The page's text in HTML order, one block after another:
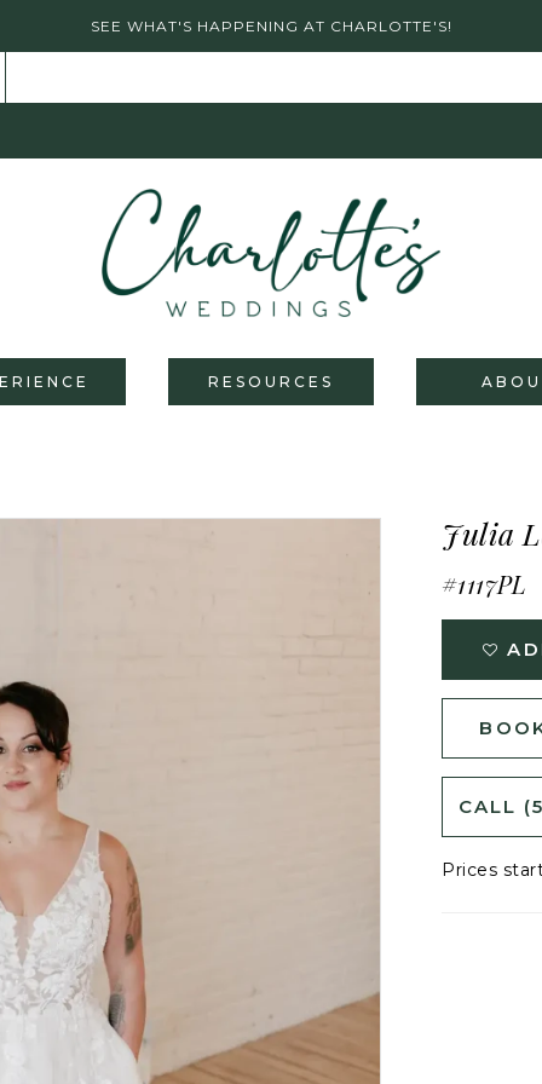
SEE WHAT'S HAPPENING AT CHARLOTTE'S!
RESOURCES
Julia
#1117PL
CALL
Prices